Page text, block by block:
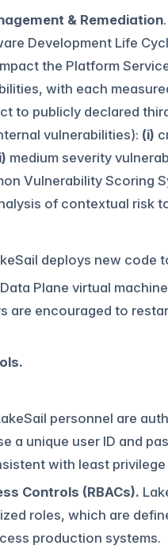
& Remediation
Development Life
the Platform
with each
to publicly declared
vulnerabilities): (i)
medium severity
Vulnerability Scoring
of contextual risk
deploys new code
Plane virtual
are encouraged to
personnel are
a unique user ID and
with least
Controls (RBACs).
roles, which are
production systems.